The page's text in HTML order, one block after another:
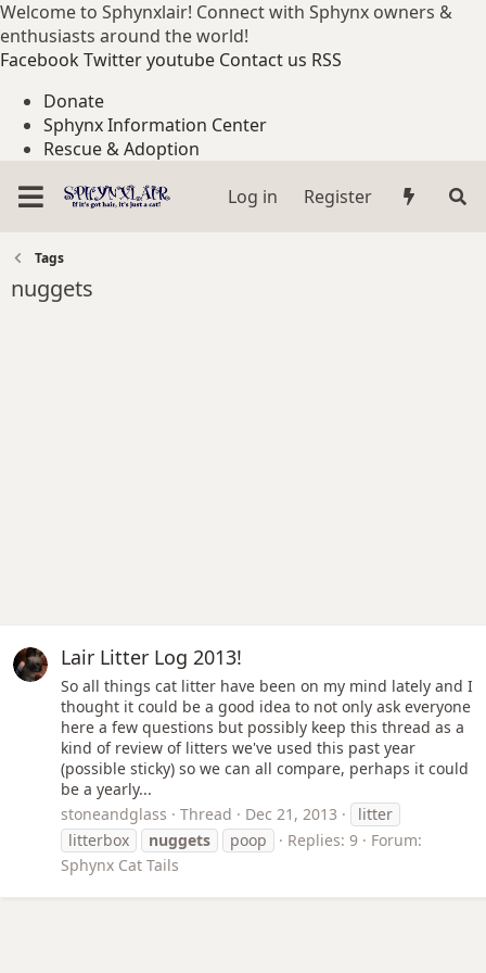
Welcome to Sphynxlair! Connect with Sphynx owners &
enthusiasts around the world!
FacebookTwitteryoutube Contact us RSS
Donate
Sphynx Information Center
Rescue & Adoption
Log in
Register
Tags
nuggets
Lair Litter Log 2013!
So all things cat litter have been on my mind lately and I
thought it could be a good idea to not only ask everyone
here a few questions but possibly keep this thread as a
kind of review of litters we've used this past year
(possible sticky) so we can all compare, perhaps it could
be a yearly...
stoneandglass
Thread Dec 21, 2013
litter
litterbox
nuggets poop Replies: 9
Forum:
Sphynx Cat Tails